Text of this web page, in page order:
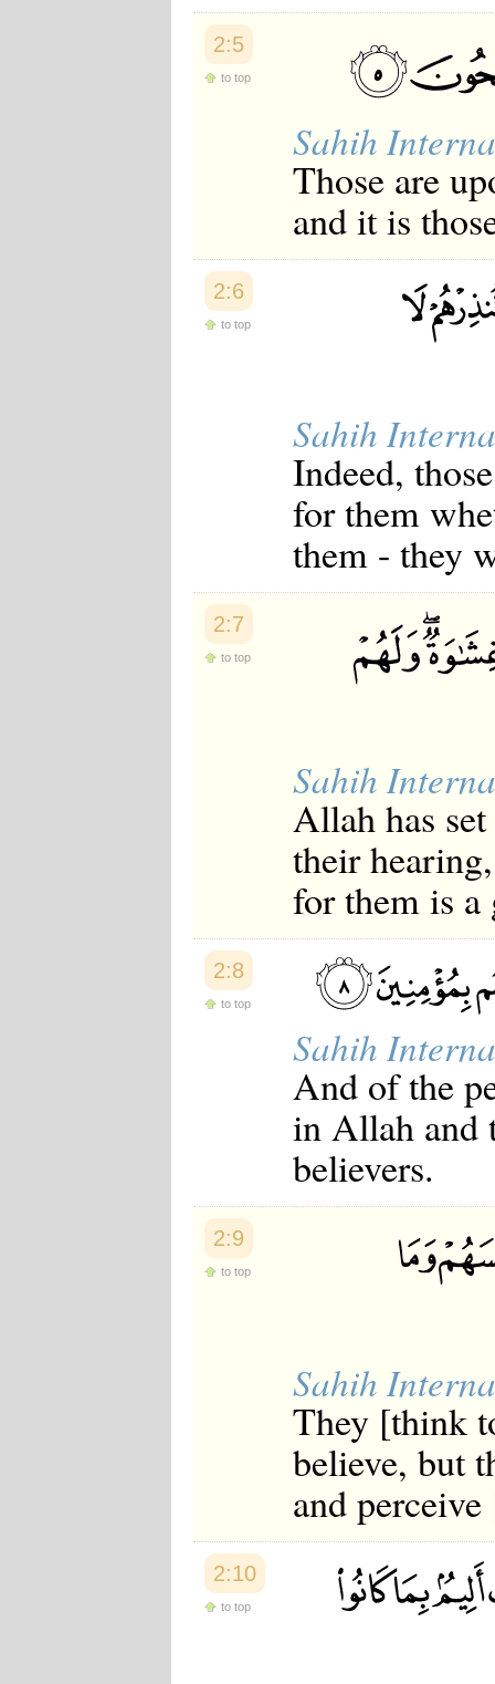
2:5
to top
Sahih
Those are
and it is
2:6
to top
Sahih
Indeed,
for them
them - they
2:7
to top
Sahih
Allah has
their
for them is a
2:8
to top
Sahih
And of the
in Allah and
believers.
2:9
to top
Sahih
They [think
believe, but
and
2:10
to top